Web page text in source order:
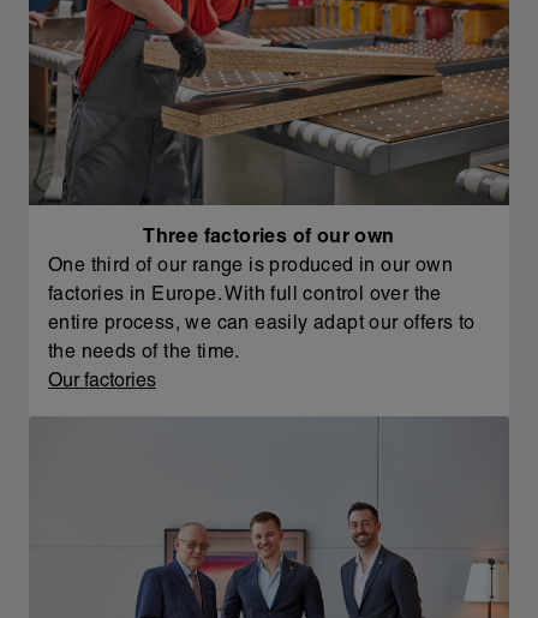
Three factories of our own
One third of our range is produced in our own
factories in Europe. With full control over the
entire process, we can easily adapt our offers to
the needs of the time.
Our factories